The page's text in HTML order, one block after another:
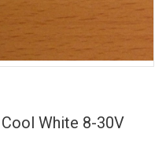
White 8-30V